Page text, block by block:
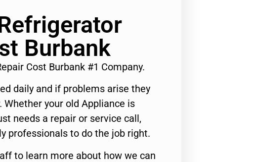
Burbank
Cost Burbank #1 Company.
daily and if problems arise they
Whether your old Appliance is
needs a repair or service call,
professionals to do the job right.
to learn more about how we can